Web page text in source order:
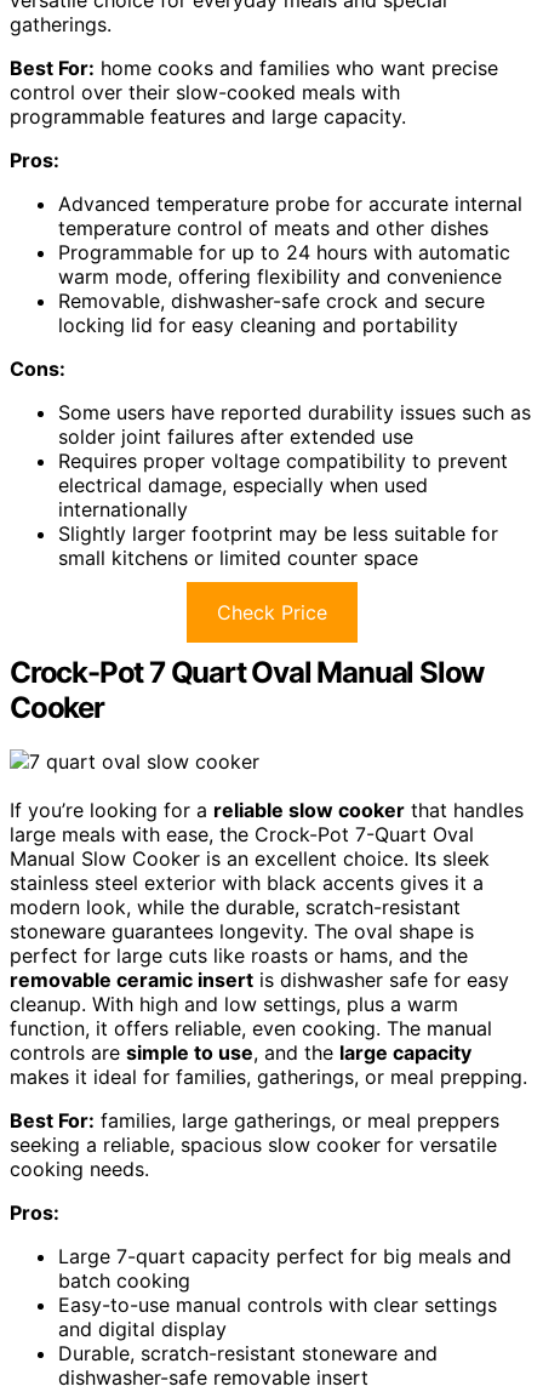
gatherings.
Best For: home cooks and families who want precise
control over their slow-cooked meals with
programmable features and large capacity.
Pros:
Advanced temperature probe for accurate internal
temperature control of meats and other dishes
Programmable for up to 24 hours with automatic
warm mode, offering flexibility and convenience
Removable, dishwasher-safe crock and secure
locking lid for easy cleaning and portability
Cons:
Some users have reported durability issues such as
solder joint failures after extended use
Requires proper voltage compatibility to prevent
electrical damage, especially when used
internationally
Slightly larger footprint may be less suitable for
small kitchens or limited counter space
Check Price
Crock-Pot 7 Quart Oval Manual Slow
Cooker
If you’re looking for a reliable slow cooker that handles
large meals with ease, the Crock-Pot 7-Quart Oval
Manual Slow Cooker is an excellent choice. Its sleek
stainless steel exterior with black accents gives it a
modern look, while the durable, scratch-resistant
stoneware guarantees longevity. The oval shape is
perfect for large cuts like roasts or hams, and the
removable ceramic insert is dishwasher safe for easy
cleanup. With high and low settings, plus a warm
function, it offers reliable, even cooking. The manual
controls are simple to use, and the large capacity
makes it ideal for families, gatherings, or meal prepping.
Best For: families, large gatherings, or meal preppers
seeking a reliable, spacious slow cooker for versatile
cooking needs.
Pros:
Large 7-quart capacity perfect for big meals and
batch cooking
Easy-to-use manual controls with clear settings
and digital display
Durable, scratch-resistant stoneware and
dishwasher-safe removable insert